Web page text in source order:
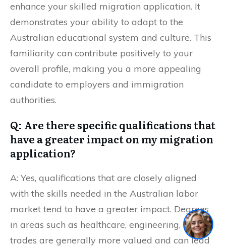
enhance your skilled migration application. It
demonstrates your ability to adapt to the
Australian educational system and culture. This
familiarity can contribute positively to your
overall profile, making you a more appealing
candidate to employers and immigration
authorities.
Q: Are there specific qualifications that
have a greater impact on my migration
application?
A: Yes, qualifications that are closely aligned
with the skills needed in the Australian labor
market tend to have a greater impact. Degrees
in areas such as healthcare, engineering, IT, and
trades are generally more valued and can lead
1